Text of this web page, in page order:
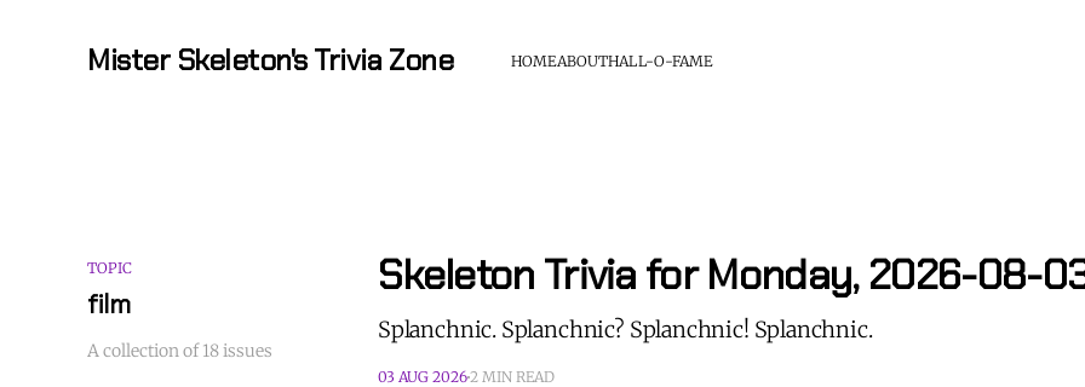
Mister Skeleton's Trivia Zone HOMEABOUTHALL-O-FAME
TOPIC
film
A collection of 18 issues
Skeleton Trivia for Monday, 2026-08-
Splanchnic. Splanchnic? Splanchnic! Splanchnic.
03 AUG 20262 MIN READ